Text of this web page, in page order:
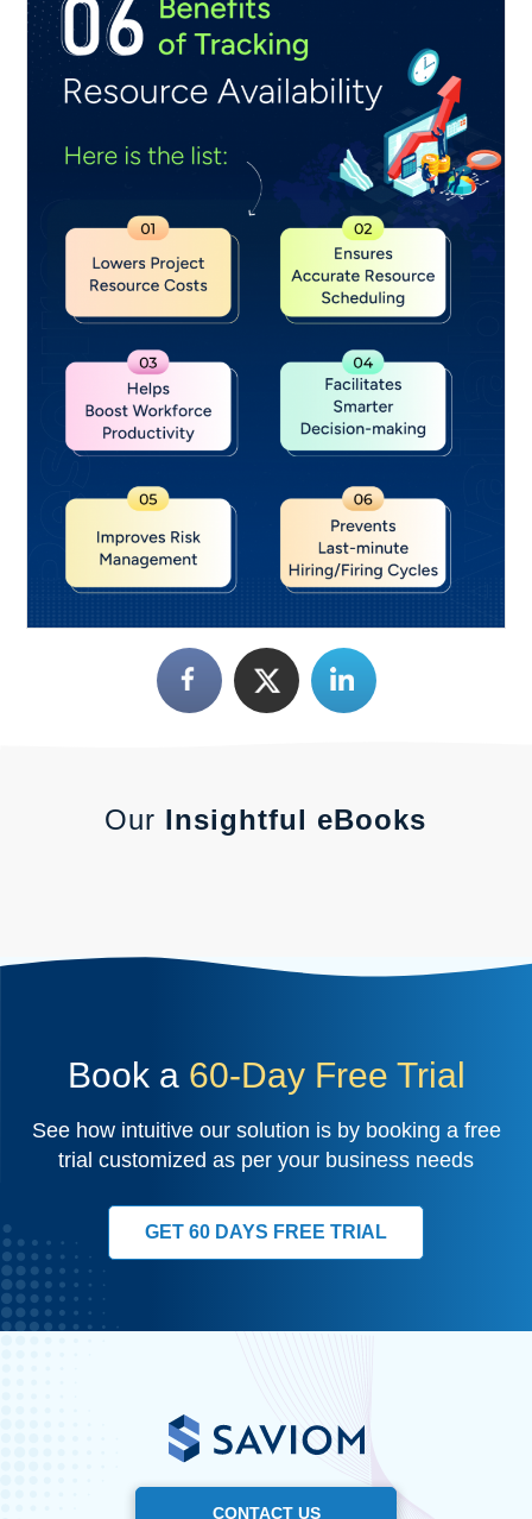
Our Insightful eBooks
Book a 60-Day Free Trial
See how intuitive our solution is by booking a free
trial customized as per your business needs
GET 60 DAYS FREE TRIAL
CONTACT US